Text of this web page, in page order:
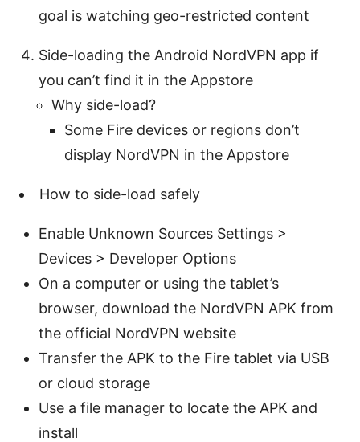
goal is watching geo-restricted content
Side-loading the Android NordVPN app if
you can’t find it in the Appstore
Why side-load?
Some Fire devices or regions don’t
display NordVPN in the Appstore
How to side-load safely
Enable Unknown Sources Settings >
Devices > Developer Options
On a computer or using the tablet’s
browser, download the NordVPN APK from
the official NordVPN website
Transfer the APK to the Fire tablet via USB
or cloud storage
Use a file manager to locate the APK and
install